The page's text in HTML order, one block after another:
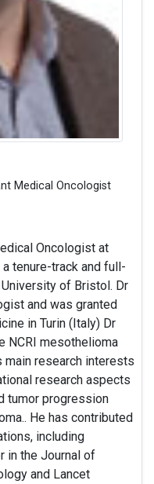
Medical Oncologist
Oncologist at
tenure-track and full-
of Bristol. Dr
and was granted
in Turin (Italy) Dr
NCRI mesothelioma
main research interests
research aspects
tumor progression
He has contributed
including
in the Journal of
and Lancet